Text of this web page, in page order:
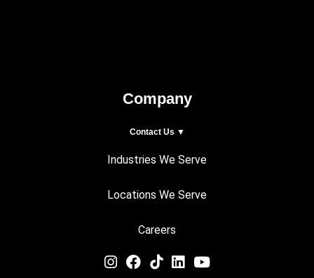
Company
Contact Us ▼
Industries We Serve
Locations We Serve
Careers